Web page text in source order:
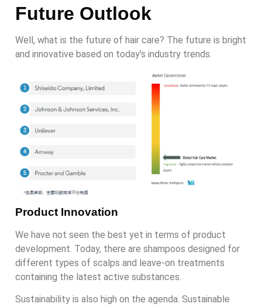
Future Outlook
Well, what is the future of hair care? The future is bright
and innovative based on today’s industry trends.
Product Innovation
We have not seen the best yet in terms of product
development. Today, there are shampoos designed for
different types of scalps and leave-on treatments
containing the latest active substances.
Sustainability is also high on the agenda. Sustainable